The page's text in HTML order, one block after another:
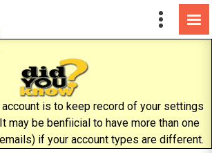
is to keep record of your settings
may be benfiicial to have more than one
if your account types are different.